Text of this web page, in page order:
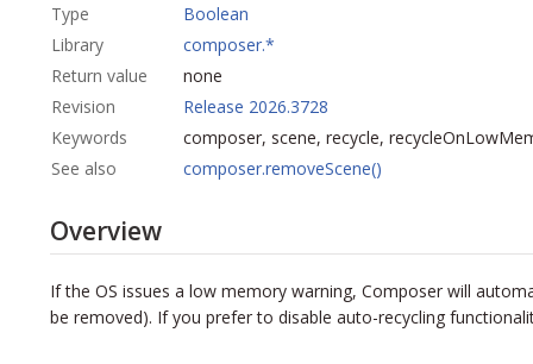
Type
Boolean
Library
composer.*
Return value
none
Revision
Release 2026.3728
Keywords
composer, scene, recycle,
See also
composer.removeScene()
Overview
If the OS issues a low memory warning, Composer will
be removed). If you prefer to disable auto-recycling